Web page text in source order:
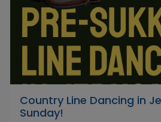
Country Line Dancing in
Sunday!